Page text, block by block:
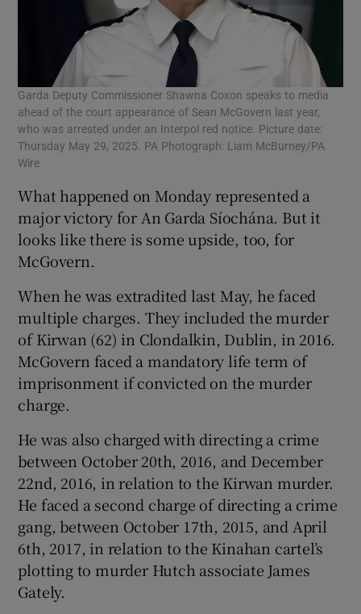
Garda Deputy Commissioner Shawna Coxon speaks to media
ahead of the court appearance of Sean McGovern last year,
who was arrested under an Interpol red notice. Picture date:
Thursday May 29, 2025. PA Photograph: Liam McBurney/PA
Wire
What happened on Monday represented a
major victory for An Garda Síochána. But it
looks like there is some upside, too, for
McGovern.
When he was extradited last May, he faced
multiple charges. They included the murder
of Kirwan (62) in Clondalkin, Dublin, in 2016.
McGovern faced a mandatory life term of
imprisonment if convicted on the murder
charge.
He was also charged with directing a crime
between October 20th, 2016, and December
22nd, 2016, in relation to the Kirwan murder.
He faced a second charge of directing a crime
gang, between October 17th, 2015, and April
6th, 2017, in relation to the Kinahan cartel’s
plotting to murder Hutch associate James
Gately.